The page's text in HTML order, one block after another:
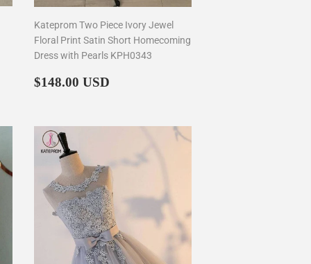
Kateprom Two Piece Ivory Jewel
Floral Print Satin Short Homecoming
Dress with Pearls KPH0343
Regular
$148.00 USD